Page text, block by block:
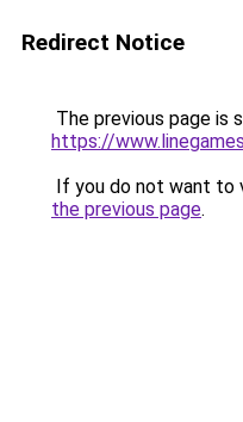
Redirect Notice
The previous page is
https://
If you do not want to
the previous page.